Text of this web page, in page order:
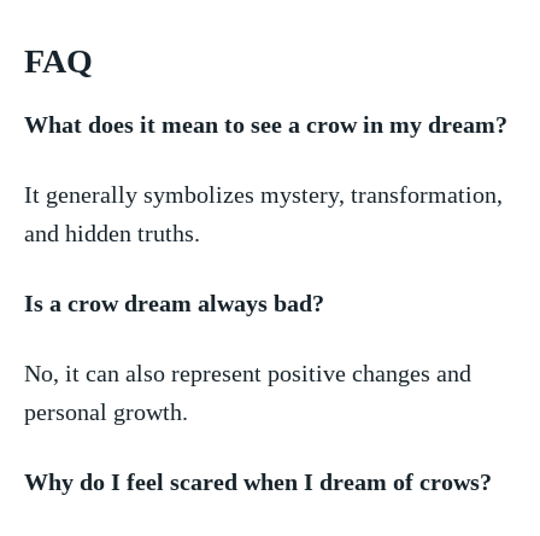
FAQ
What does ‍it mean‌ to see ‍a​ crow in my dream?
It⁢ generally ⁢symbolizes mystery, transformation,
and hidden truths.
Is a‌ crow dream always bad?
No, it ‍can also represent positive changes ​and
personal growth.
Why do I feel scared‍ when I dream of crows?